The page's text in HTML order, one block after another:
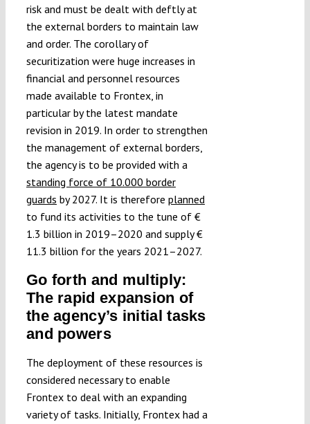
risk and must be dealt with deftly at
the external borders to maintain law
and order. The corollary of
securitization were huge increases in
financial and personnel resources
made available to Frontex, in
particular by the latest mandate
revision in 2019. In order to strengthen
the management of external borders,
the agency is to be provided with a
standing force of 10.000 border
guards by 2027. It is therefore planned
to fund its activities to the tune of €
1.3 billion in 2019–2020 and supply €
11.3 billion for the years 2021–2027.
Go forth and multiply:
The rapid expansion of
the agency’s initial tasks
and powers
The deployment of these resources is
considered necessary to enable
Frontex to deal with an expanding
variety of tasks. Initially, Frontex had a